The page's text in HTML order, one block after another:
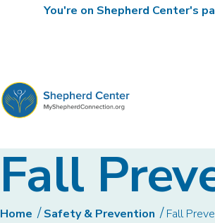
Fall
Home Safety & Prevention Fall
You're on Shepherd Center's